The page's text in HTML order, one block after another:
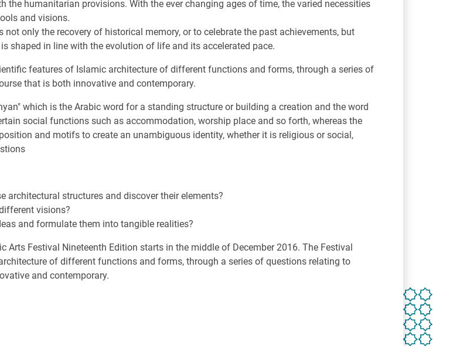
the humanitarian provisions. With the ever changing ages of time, the varied necessities
and visions.
only the recovery of historical memory, or to celebrate the past achievements, but
shaped in line with the evolution of life and its accelerated pace.
features of Islamic architecture of different functions and forms, through a series of
that is both innovative and contemporary.
which is the Arabic word for a standing structure or building a creation and the word
social functions such as accommodation, worship place and so forth, whereas the
and motifs to create an unambiguous identity, whether it is religious or social,
architectural structures and discover their elements?
visions?
and formulate them into tangible realities?
Arts Festival Nineteenth Edition starts in the middle of December 2016. The Festival
of different functions and forms, through a series of questions relating to
and contemporary.